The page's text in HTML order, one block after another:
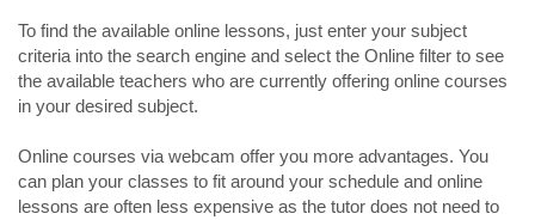
To find the available online lessons, just enter your subject
criteria into the search engine and select the Online filter to see
the available teachers who are currently offering online courses
in your desired subject.
Online courses via webcam offer you more advantages. You
can plan your classes to fit around your schedule and online
lessons are often less expensive as the tutor does not need to